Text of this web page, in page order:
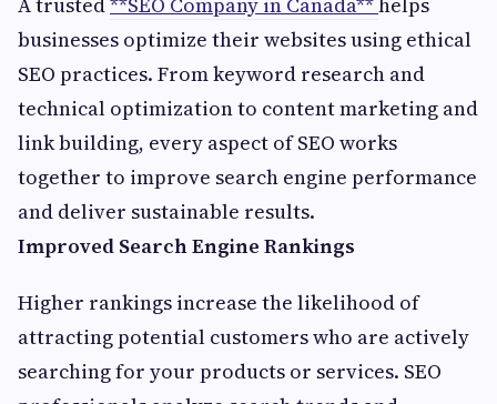
businesses optimize their websites using ethical
SEO practices. From keyword research and
technical optimization to content marketing and
link building, every aspect of SEO works
together to improve search engine performance
and deliver sustainable results.
Improved Search Engine Rankings
Higher rankings increase the likelihood of
attracting potential customers who are actively
searching for your products or services. SEO